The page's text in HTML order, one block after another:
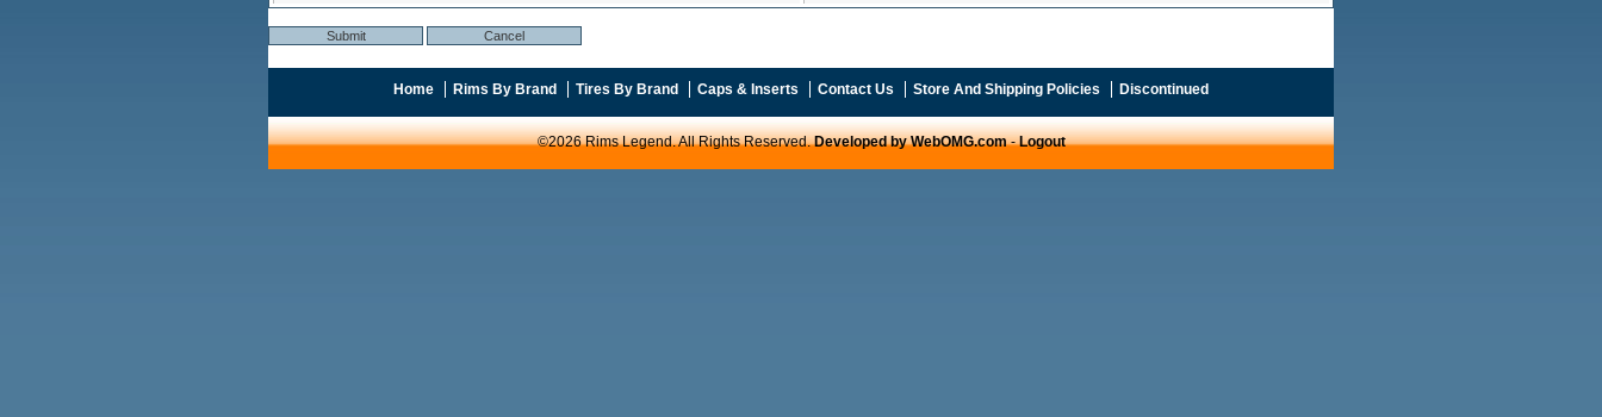
Home Rims By Brand Tires By Brand Caps & Inserts Contact Us Store And Shipping Policies Discontinued
©2026 Rims Legend. All Rights Reserved.Developed by WebOMG.com-Logout